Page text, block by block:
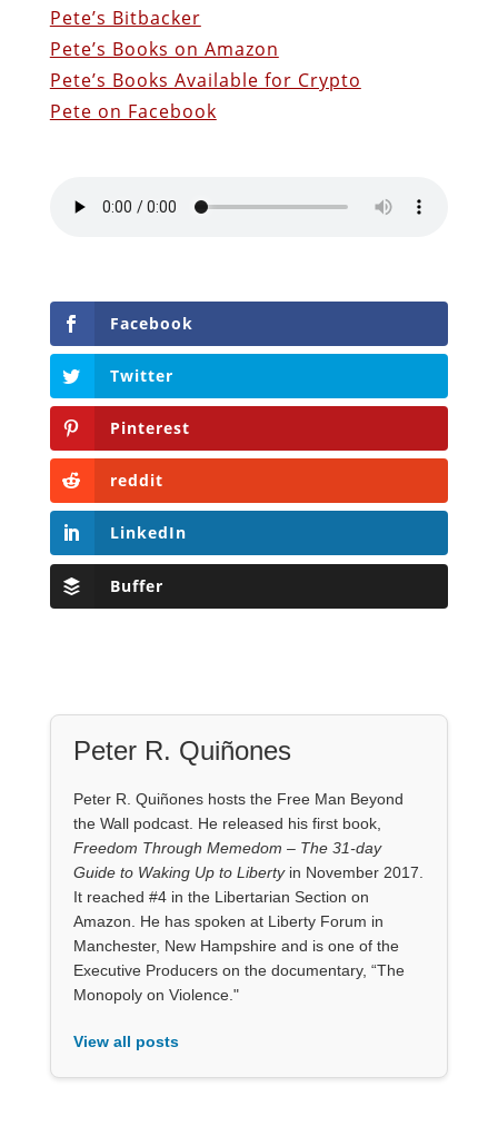
Pete’s Bitbacker
Pete’s Books on Amazon
Pete’s Books Available for Crypto
Pete on Facebook
Facebook
Twitter
Pinterest
reddit
LinkedIn
Buffer
Peter R. Quiñones
Peter R. Quiñones hosts the Free Man Beyond
the Wall podcast. He released his first book,
Freedom Through Memedom – The 31-day
Guide to Waking Up to Libertyin November 2017.
It reached #4 in the Libertarian Section on
Amazon. He has spoken at Liberty Forum in
Manchester, New Hampshire and is one of the
Executive Producers on the documentary, “The
Monopoly on Violence."
View all posts